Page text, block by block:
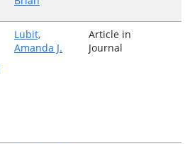
Lubit,
Amanda J.
Article in
Journal